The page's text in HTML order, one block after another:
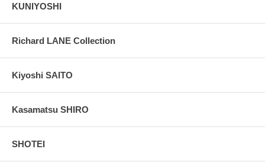
KUNIYOSHI
Richard LANE Collection
Kiyoshi SAITO
Kasamatsu SHIRO
SHOTEI